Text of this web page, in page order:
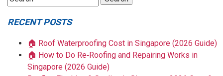
RECENT POSTS
🏠 Roof Waterproofing Cost in Singapore (2026 Guide)
🏠 How to Do Re‑Roofing and Repairing Works in
Singapore (2026 Guide)